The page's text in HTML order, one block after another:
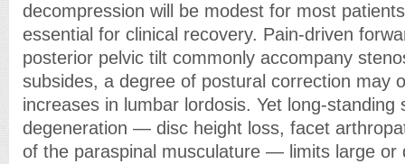
decompression will be modest for most
essential for clinical recovery. Pain-driven
posterior pelvic tilt commonly accompany
subsides, a degree of postural correction may
increases in lumbar lordosis. Yet long-standing
degeneration — disc height loss, facet
of the paraspinal musculature — limits large or